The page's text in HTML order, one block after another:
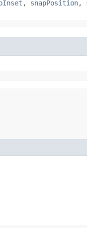
, snapPosition,